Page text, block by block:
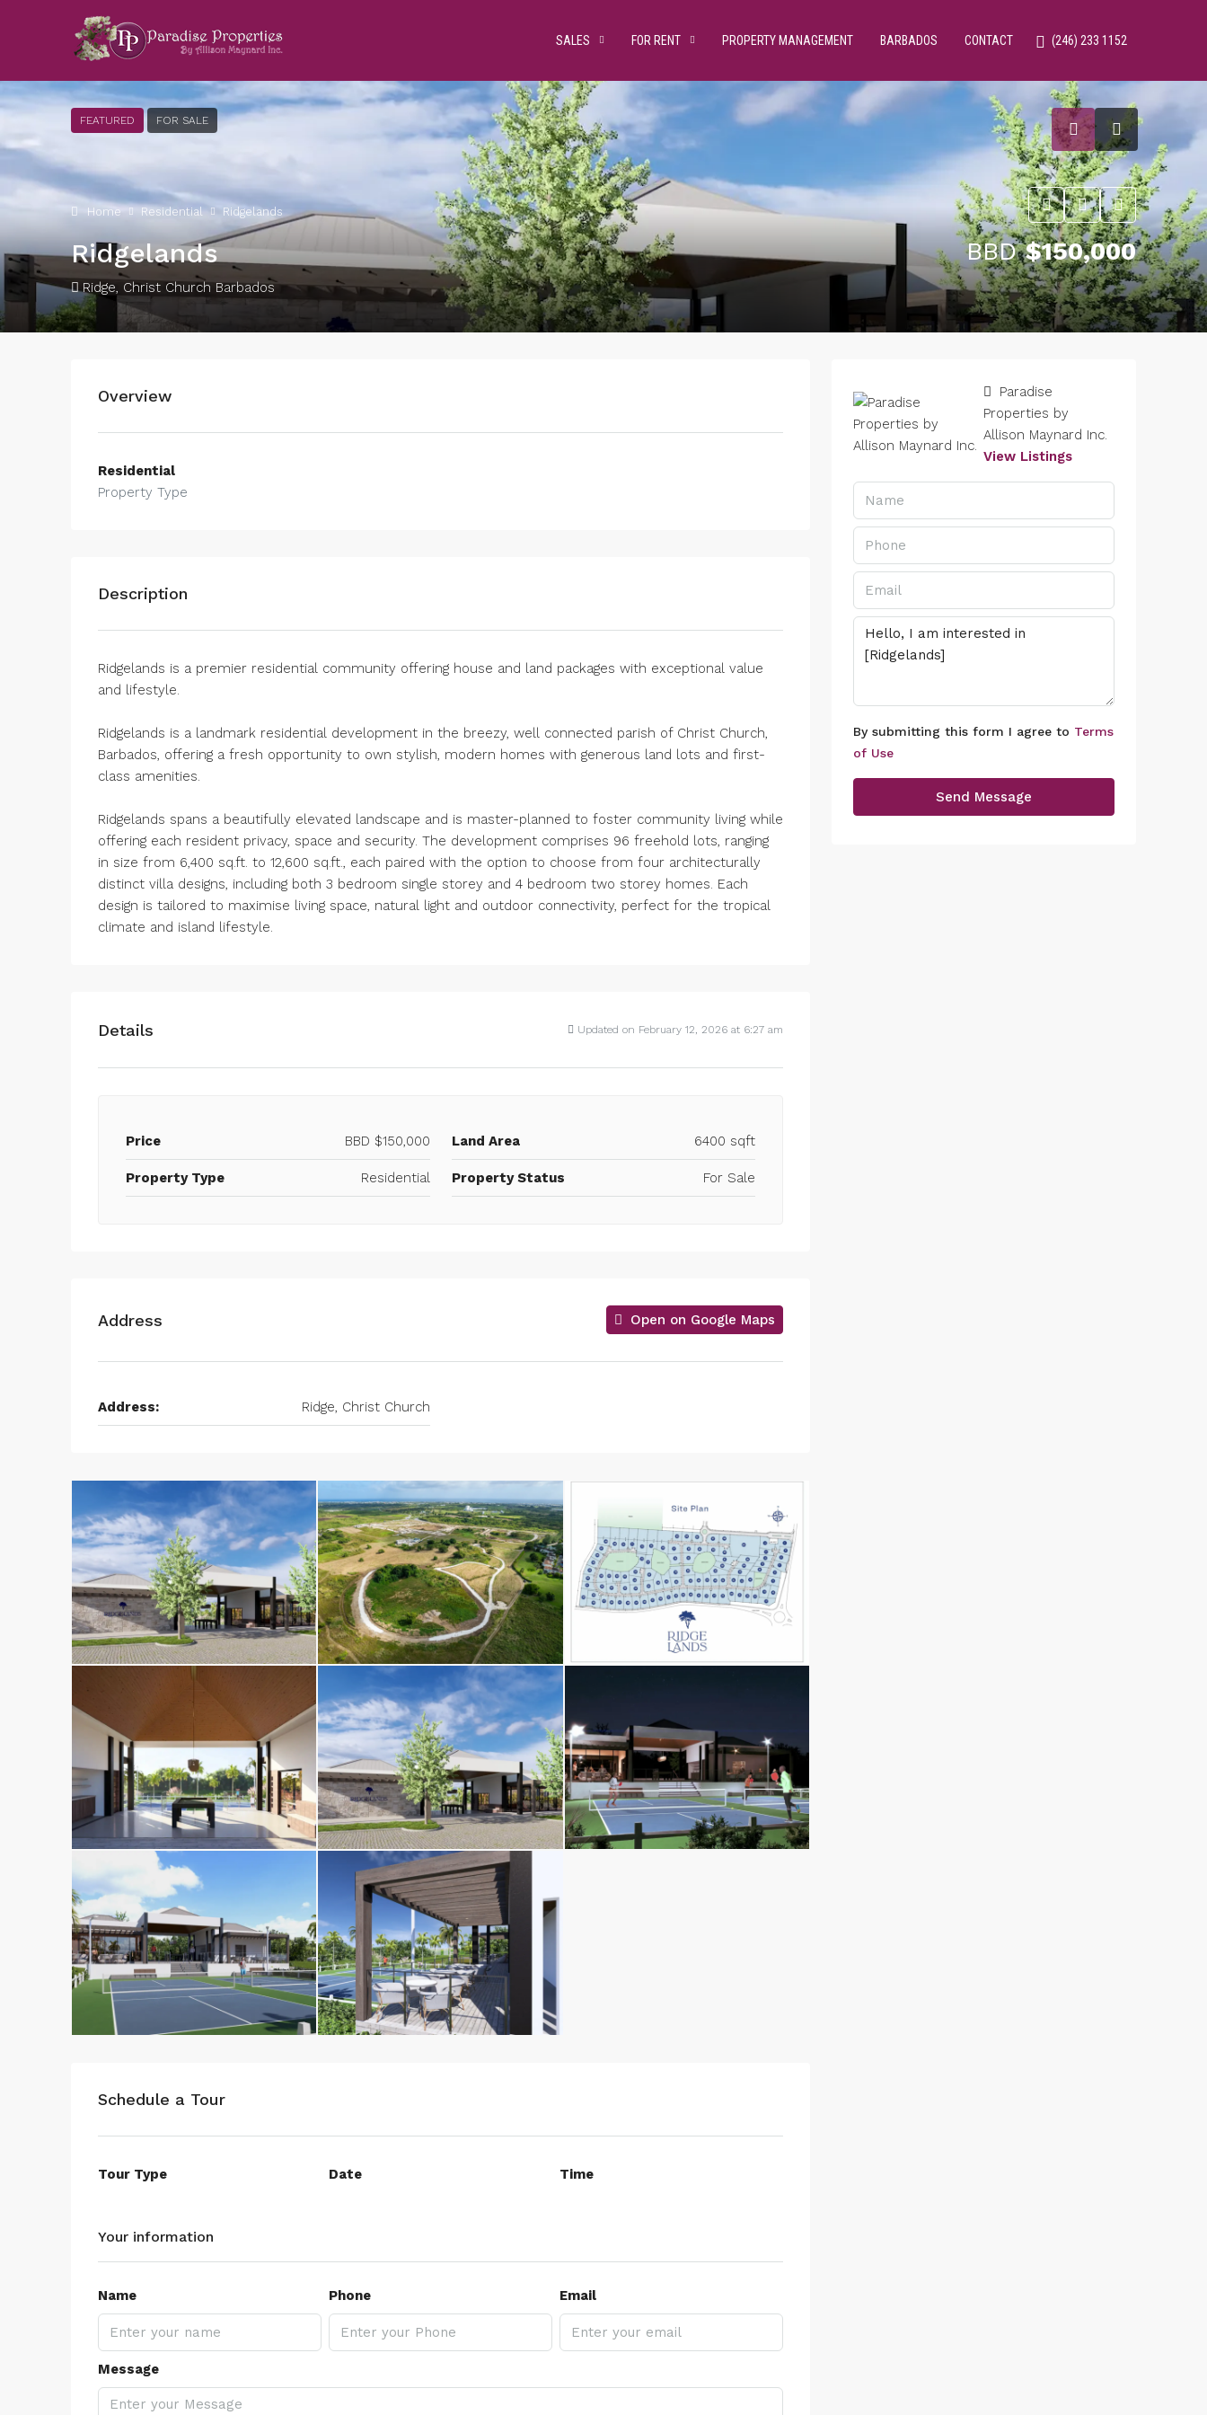
SALES FOR RENT PROPERTY MANAGEMENT BARBADOS CONTACT (246) 233 1152
FEATURED FOR SALE
Home Residential Ridgelands
Ridgelands
Ridge, Christ Church Barbados
BBD$150,000
Overview
Residential
Property Type
Description
Ridgelands is a premier residential community offering house and land packages with exceptional value
and lifestyle.
Ridgelands is a landmark residential development in the breezy, well connected parish of Christ Church,
Barbados, offering a fresh opportunity to own stylish, modern homes with generous land lots and first-
class amenities.
Ridgelands spans a beautifully elevated landscape and is master-planned to foster community living while
offering each resident privacy, space and security. The development comprises 96 freehold lots, ranging
in size from 6,400 sq.ft. to 12,600 sq.ft., each paired with the option to choose from four architecturally
distinct villa designs, including both 3 bedroom single storey and 4 bedroom two storey homes. Each
design is tailored to maximise living space, natural light and outdoor connectivity, perfect for the tropical
climate and island lifestyle.
Details Updated on February 12, 2026 at 6:27 am
Price BBD $150,000 Land Area 6400 sqft
Property Type Residential Property Status For Sale
Address Open on Google Maps
Address: Ridge, Christ Church
Schedule a Tour
Tour Type Date Time
Your information
Name Phone Email
Message
Paradise
Properties by
Allison Maynard Inc.
View Listings
By submitting this form I agree to Terms
of Use
Send Message